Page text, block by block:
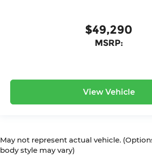
$49,290
MSRP:
View Vehicle
May not represent actual vehicle.
body style may vary)